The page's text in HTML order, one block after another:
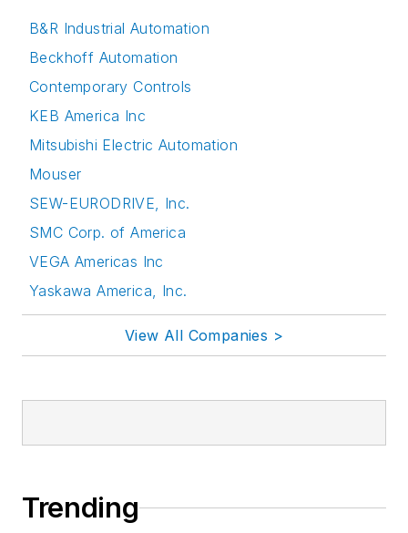
B&R Industrial Automation
Beckhoff Automation
Contemporary Controls
KEB America Inc
Mitsubishi Electric Automation
Mouser
SEW-EURODRIVE, Inc.
SMC Corp. of America
VEGA Americas Inc
Yaskawa America, Inc.
View All Companies >
Trending